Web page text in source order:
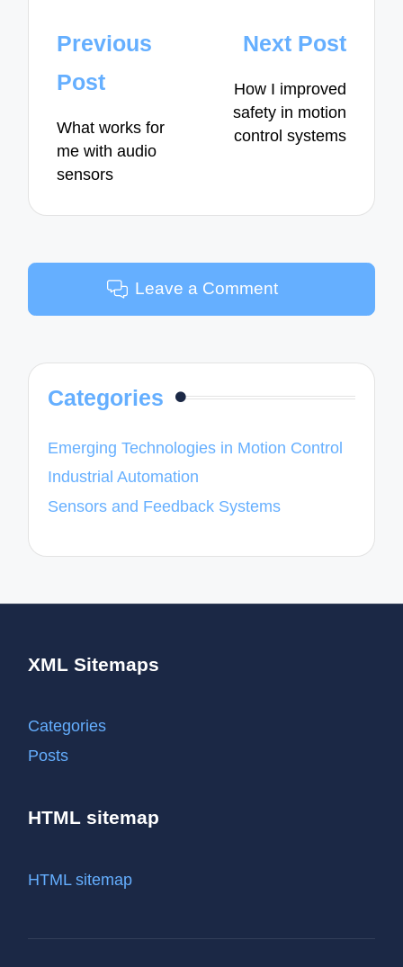
Post
navigation
Previous
Post
What works for
me with audio
sensors
Next Post
How I improved
safety in motion
control systems
Leave a Comment
Categories
Emerging Technologies in Motion Control
Industrial Automation
Sensors and Feedback Systems
XML Sitemaps
Categories
Posts
HTML sitemap
HTML sitemap